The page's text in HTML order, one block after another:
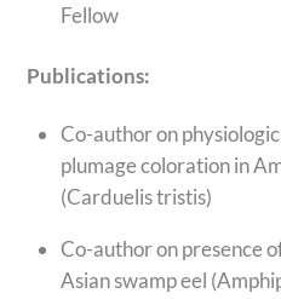
Fellow
Publications:
Co-author on
plumage coloration in
(Carduelis tristis)
Co-author on presence
Asian swamp eel